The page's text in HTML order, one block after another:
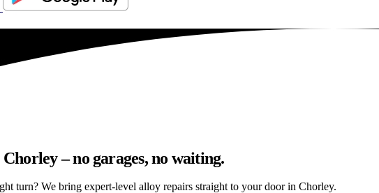
– no garages, no waiting.
turn? We bring expert-level alloy repairs straight to your door in Chorley.